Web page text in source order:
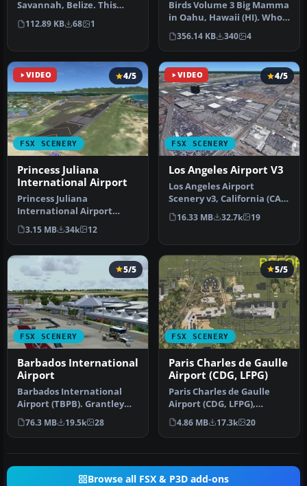
Savannah, Belize. This
airport, serviced by all
Belize air…
112.89 KB 68 1
Birds Volume 3 Big Mamma
in Oahu, Hawaii (HI). Who
is Big Mamma? Dim the
ligh…
356.14 KB 340 4
VIDEO
FSX SCENERY
4/5
Princess Juliana
International Airport
Princess Juliana
International Airport
(TNCM) in Saint Marteen,
Netherlands A…
3.15 MB 34k 12
VIDEO
FSX SCENERY
4/5
Los Angeles Airport V3
Los Angeles Airport
Scenery v3, California (CA).
This photoreal scenery is a
…
16.33 MB 32.7k 19
FSX SCENERY
5/5
Barbados International
Airport
Barbados International
Airport (TBPB). Grantley
Adams International
Airport f…
76.3 MB 19.5k 28
FSX SCENERY
5/5
Paris Charles de Gaulle
Airport (CDG, LFPG)
Paris Charles de Gaulle
Airport (CDG, LFPG),
France. The entire airport
has b…
4.86 MB 17.3k 20
Browse all FSX & P3D add-ons